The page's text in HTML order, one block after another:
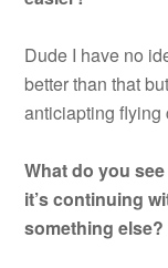
Dude I have no
better than that
anticiapting flying
What do you
it’s continuing
something else?